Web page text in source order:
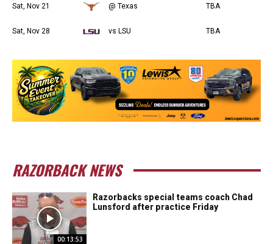
Sat, Nov 21 @ Texas TBA
Sat, Nov 28 vs LSU TBA
RAZORBACK NEWS
00:13:53
Razorbacks special teams coach Chad
Lunsford after practice Friday